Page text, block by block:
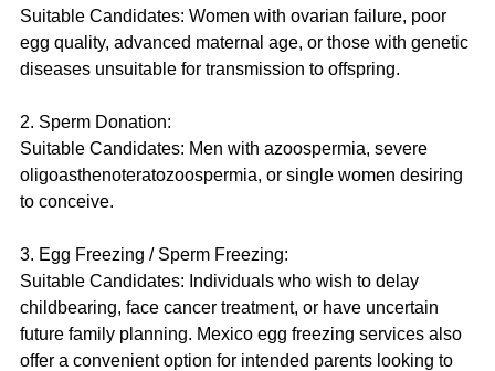
Suitable Candidates: Women with ovarian failure, poor
egg quality, advanced maternal age, or those with genetic
diseases unsuitable for transmission to offspring.
2. Sperm Donation:
Suitable Candidates: Men with azoospermia, severe
oligoasthenoteratozoospermia, or single women desiring
to conceive.
3. Egg Freezing / Sperm Freezing:
Suitable Candidates: Individuals who wish to delay
childbearing, face cancer treatment, or have uncertain
future family planning. Mexico egg freezing services also
offer a convenient option for intended parents looking to